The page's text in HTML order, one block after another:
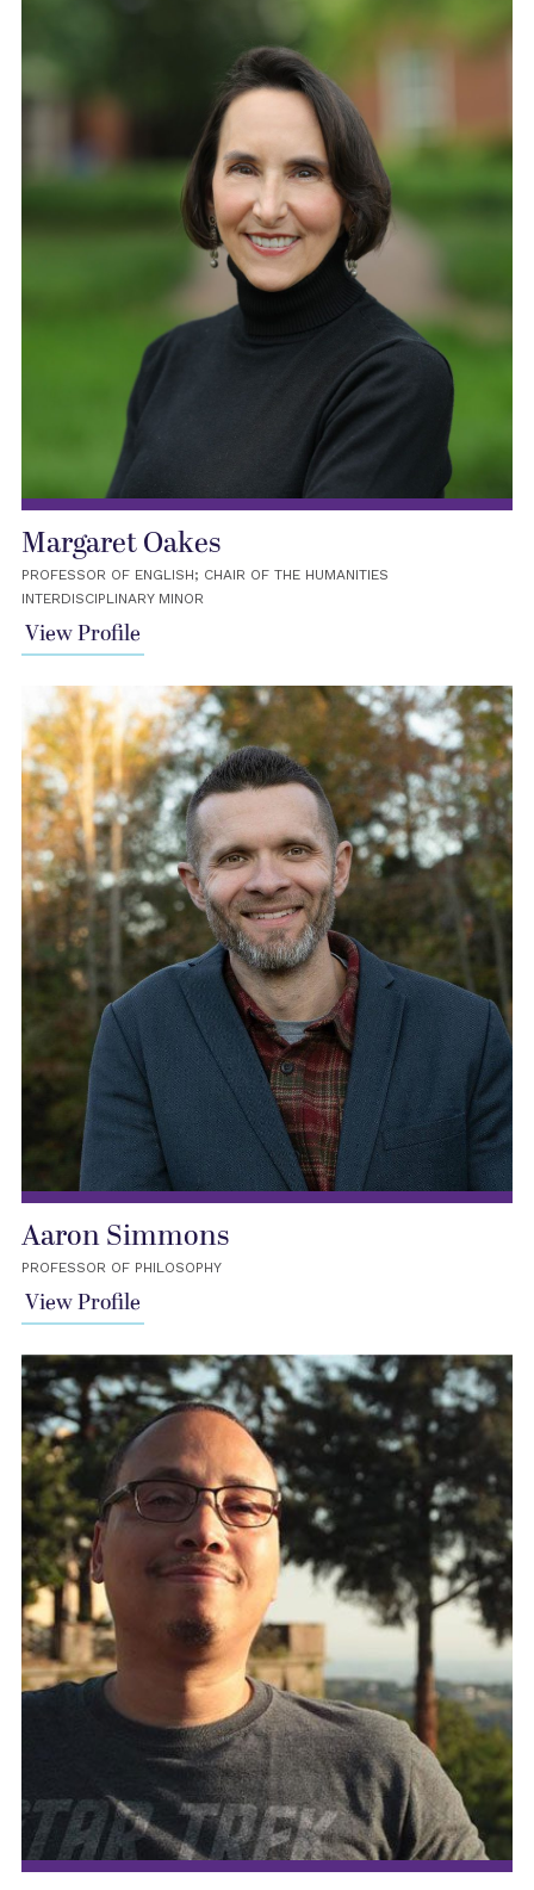
Margaret Oakes
PROFESSOR OF ENGLISH; CHAIR OF THE HUMANITIES
INTERDISCIPLINARY MINOR
View Profile
Aaron Simmons
PROFESSOR OF PHILOSOPHY
View Profile